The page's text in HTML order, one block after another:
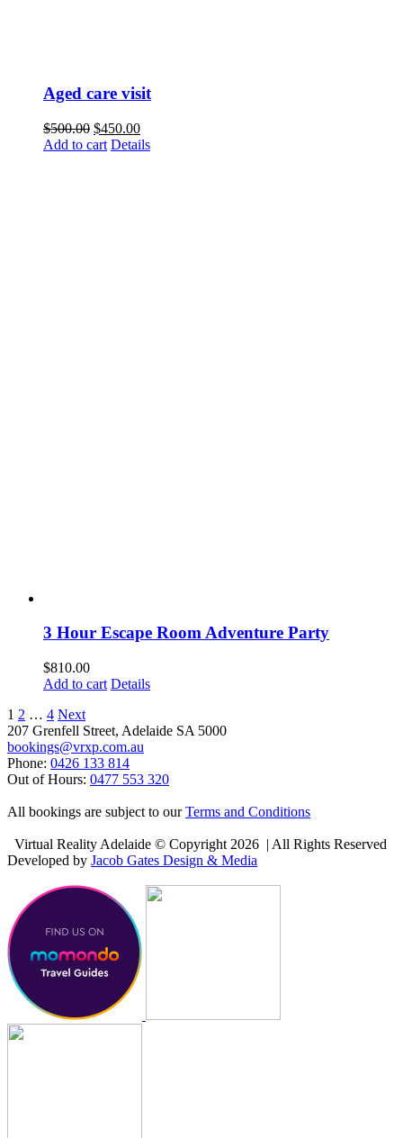
Aged care visit
$500.00 $450.00
Add to cart Details
3 Hour Escape Room Adventure Party
$810.00
Add to cart Details
1 2 … 4 Next
207 Grenfell Street, Adelaide SA 5000
bookings@vrxp.com.au
Phone: 0426 133 814
Out of Hours: 0477 553 320
All bookings are subject to ourTerms and Conditions
Virtual Reality Adelaide © Copyright 2026 | All Rights Reserved
Developed by Jacob Gates Design & Media